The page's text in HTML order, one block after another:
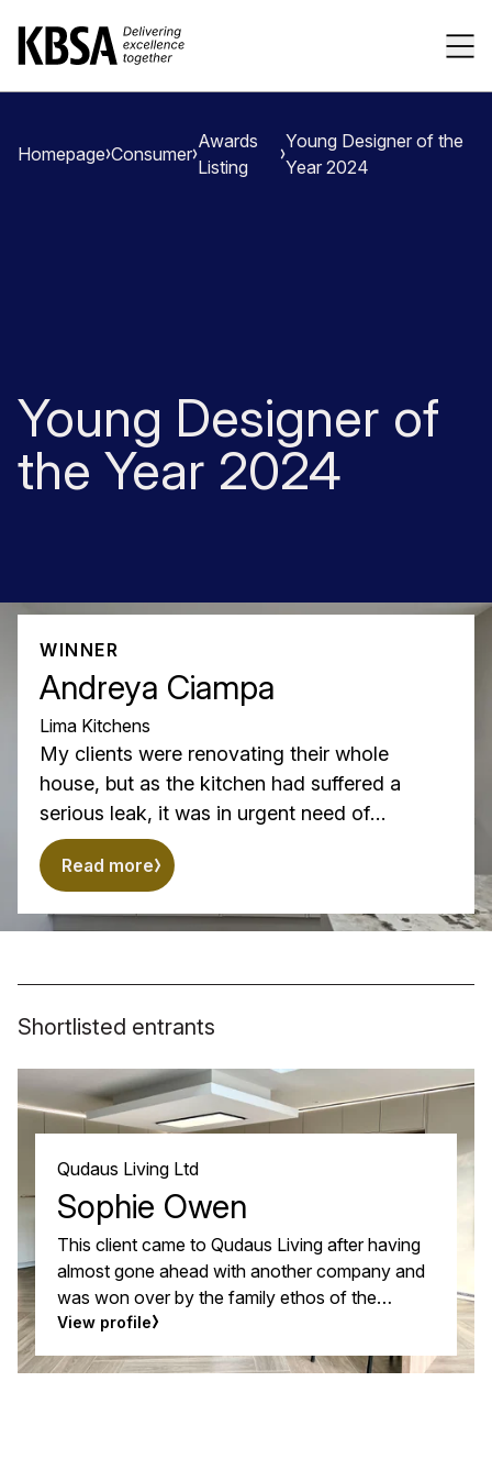
Home
Homepage Consumer
Awards
Listing
Young Designer of the
Year 2024
Young Designer of
the Year 2024
WINNER
Andreya Ciampa
Lima Kitchens
My clients were renovating their whole
house, but as the kitchen had suffered a
serious leak, it was in urgent need of
replacement.
Read more
Shortlisted entrants
Qudaus Living Ltd
Sophie Owen
This client came to Qudaus Living after having
almost gone ahead with another company and
was won over by the family ethos of the
Qudaus Living team and how they really
kitchen. A really strong rapport was established
View profile